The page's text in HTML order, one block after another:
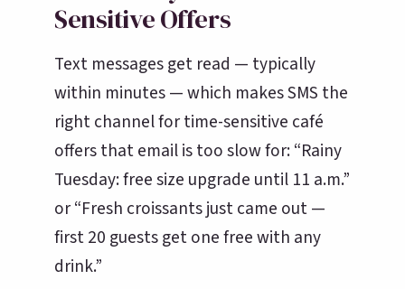
Sensitive Offers
Text messages get read — typically
within minutes — which makes SMS the
right channel for time-sensitive café
offers that email is too slow for: “Rainy
Tuesday: free size upgrade until 11 a.m.”
or “Fresh croissants just came out —
first 20 guests get one free with any
drink.”